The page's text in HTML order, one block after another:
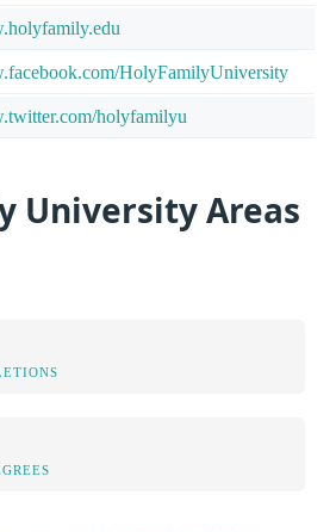
HolyFamilyUniversity
holyfamilyu
University Areas